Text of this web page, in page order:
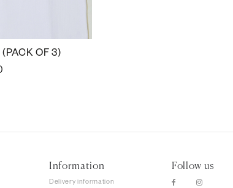
OF 3)
Information
Delivery information
Follow us